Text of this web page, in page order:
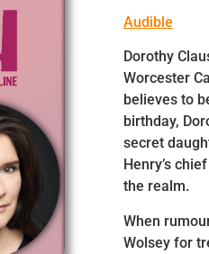
Audible
Dorothy
Worcester
believes to
birthday,
secret
Henry’s
the realm.
When
Wolsey for